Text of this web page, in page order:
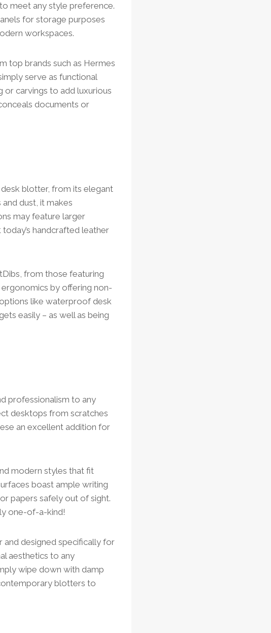
meet any style preference.
for storage purposes
workspaces.
top brands such as Hermes
serve as functional
carvings to add luxurious
documents or
blotter, from its elegant
dust, it makes
may feature larger
handcrafted leather
from those featuring
by offering non-
like waterproof desk
easily – as well as being
professionalism to any
desktops from scratches
an excellent addition for
modern styles that fit
boast ample writing
papers safely out of sight.
one-of-a-kind!
designed specifically for
aesthetics to any
wipe down with damp
blotters to